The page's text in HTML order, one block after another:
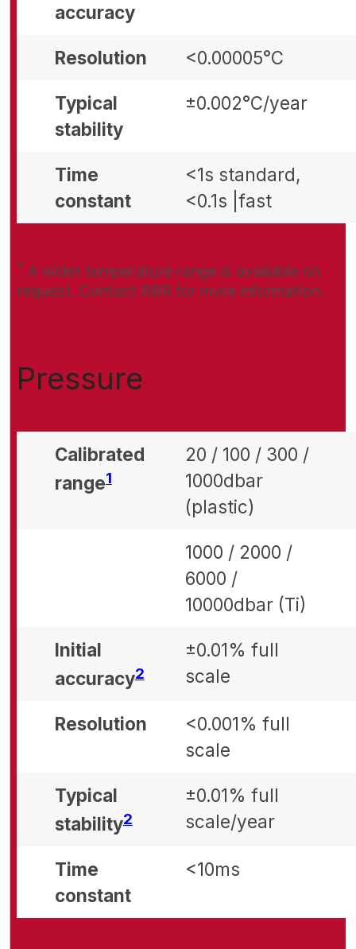
accuracy
Resolution <0.00005°C
Typical
stability
±0.002°C/year
Time
constant
<1s standard,
<0.1s |fast
* A wider temperature range is available on
request. Contact RBR for more information.
Pressure
Calibrated
rangeFootnote
1
20 / 100 / 300 /
1000dbar
(plastic)
1000 / 2000 /
6000 /
10000dbar (Ti)
Initial
accuracyFootnote
2
±0.01% full
scale
Resolution
<0.001% full
scale
Typical
stabilityFootnote
2
±0.01% full
scale/year
Time
constant
<10ms